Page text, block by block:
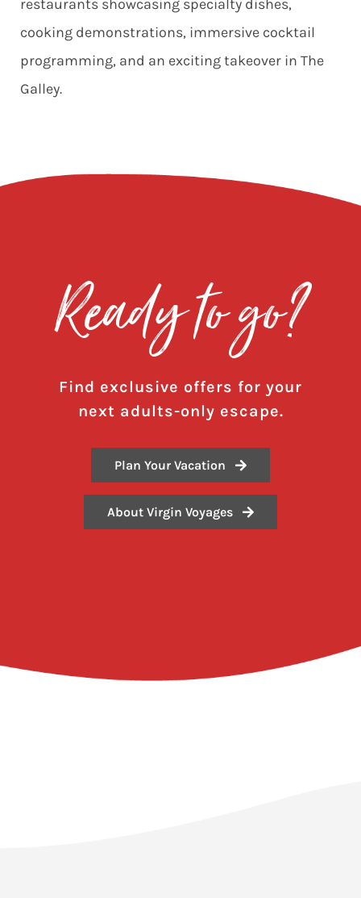
restaurants showcasing specialty dishes,
cooking demonstrations, immersive cocktail
programming, and an exciting takeover in The
Galley.
Ready to go?
Find exclusive offers for your
next adults-only escape.
Plan Your Vacation
About Virgin Voyages